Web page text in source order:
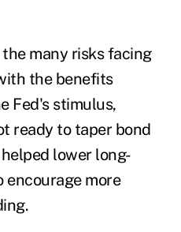
many risks facing
the benefits
Fed's stimulus,
ready to taper bond
lower long-
more